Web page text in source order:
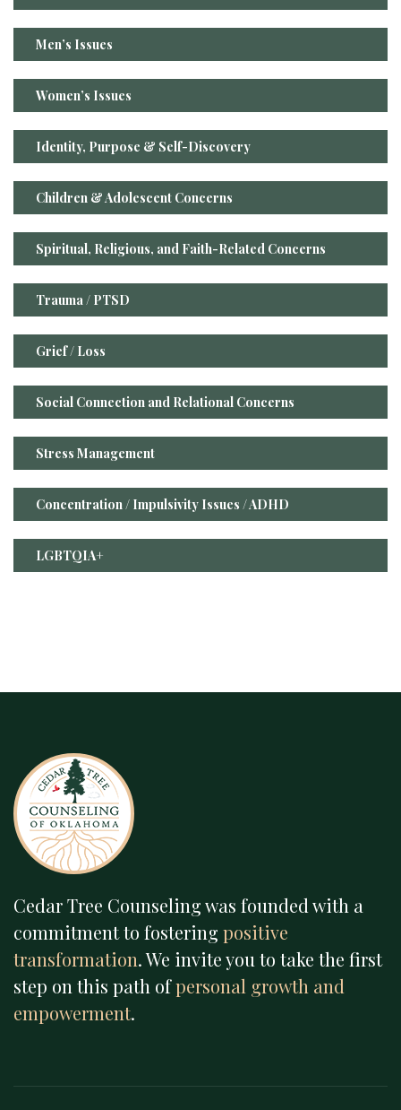
Men’s Issues
Women’s Issues
Identity, Purpose & Self-Discovery
Children & Adolescent Concerns
Spiritual, Religious, and Faith-Related Concerns
Trauma / PTSD
Grief / Loss
Social Connection and Relational Concerns
Stress Management
Concentration / Impulsivity Issues / ADHD
LGBTQIA+
Cedar Tree Counseling was founded with a
commitment to fostering positive
transformation. We invite you to take the first
step on this path ofpersonal growth and
empowerment.